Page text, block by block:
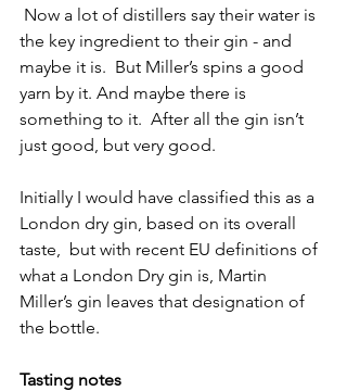
Now a lot of distillers say their water is
the key ingredient to their gin - and
maybe it is.  But Miller’s spins a good
yarn by it. And maybe there is
something to it.  After all the gin isn’t
just good, but very good.
Initially I would have classified this as a
London dry gin, based on its overall
taste,  but with recent EU definitions of
what a London Dry gin is, Martin
Miller’s gin leaves that designation of
the bottle.
Tasting notes